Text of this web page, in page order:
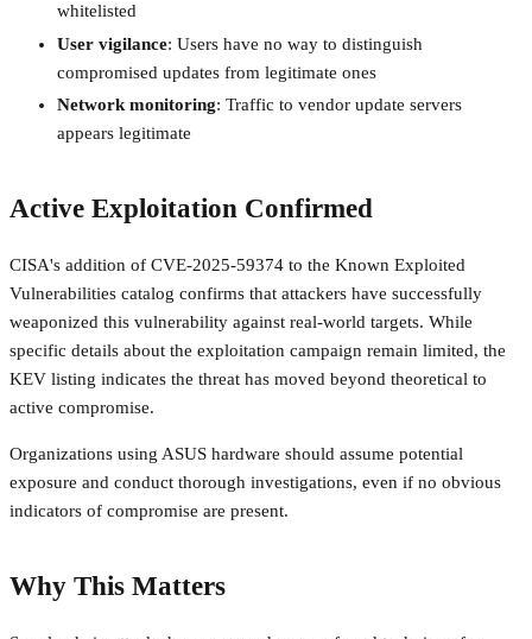
whitelisted
User vigilance: Users have no way to distinguish
compromised updates from legitimate ones
Network monitoring: Traffic to vendor update servers
appears legitimate
Active Exploitation Confirmed
CISA's addition of CVE-2025-59374 to the Known Exploited
Vulnerabilities catalog confirms that attackers have successfully
weaponized this vulnerability against real-world targets. While
specific details about the exploitation campaign remain limited, the
KEV listing indicates the threat has moved beyond theoretical to
active compromise.
Organizations using ASUS hardware should assume potential
exposure and conduct thorough investigations, even if no obvious
indicators of compromise are present.
Why This Matters